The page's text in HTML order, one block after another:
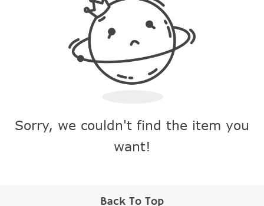
Sorry, we couldn't find the item you
want!
Back To Top